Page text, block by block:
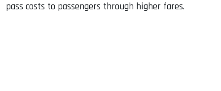
pass costs to passengers through higher fares.